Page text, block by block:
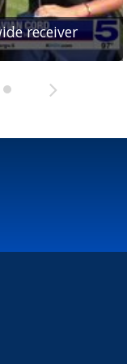
receiver
Bearkats
preseason poll
Warriors